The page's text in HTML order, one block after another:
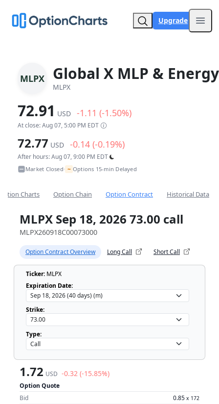
Upgrade
MLPX Global X MLP &
MLPX
72.91 USD -1.11 (-1.50%)
At close: Aug 07, 5:00 PM EDT
72.77 USD -0.14 (-0.19%)
After hours: Aug 07, 9:00 PM EDT
Market Closed• ~ Options 15-min Delayed
Charts Option Chain Option Contract Historical Data
MLPX Sep 18, 2026 73.00 call
MLPX260918C00073000
Option Contract Overview Long Call Short Call
Ticker: MLPX
Expiration Date:
Strike:
Type:
1.72 USD -0.32 (-15.85%)
Option Quote
Bid
0.85 x 172